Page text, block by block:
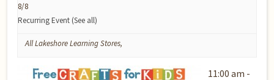
8/8
Recurring Event (See all)
All Lakeshore Learning Stores,
11:00 am -